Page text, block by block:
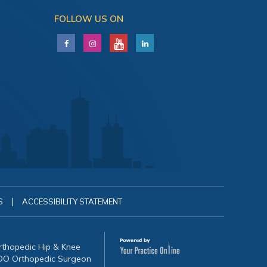
FOLLOW US ON
| ACCESSIBILITY STATEMENT
Hip & Knee
Orthopedic Surgeon